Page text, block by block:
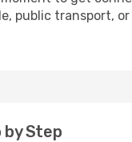
public transport,
by Step